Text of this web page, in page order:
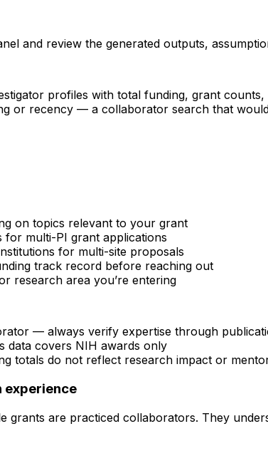
and review the generated outputs,
profiles with total funding, grant
or recency — a collaborator search that
on topics relevant to your grant
for multi-PI grant applications
for multi-site proposals
track record before reaching out
research area you’re entering
— always verify expertise through
data covers NIH awards only
totals do not reflect research impact or
experience
grants are practiced collaborators. They